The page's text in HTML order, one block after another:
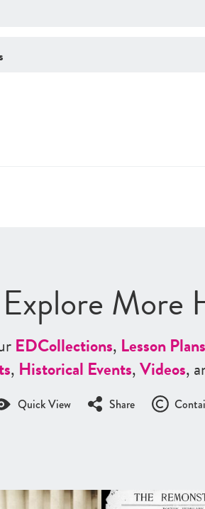
Explore More
EDCollections, Lesson Plans
, Historical Events,Videos,
Quick View Share